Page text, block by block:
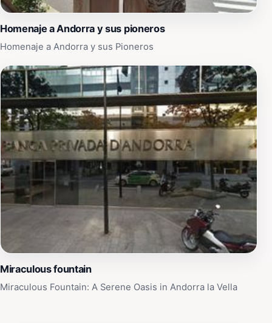
Homenaje a Andorra y sus pioneros
Homenaje a Andorra y sus Pioneros
Miraculous fountain
Miraculous Fountain: A Serene Oasis in Andorra la Vella